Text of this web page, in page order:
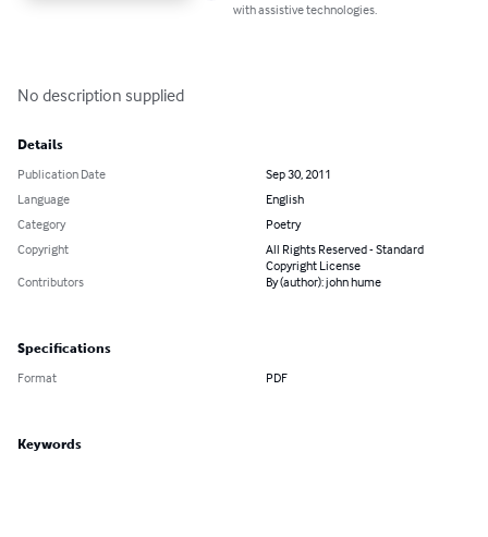
with assistive technologies.
No description supplied
Details
Publication Date
Sep 30, 2011
Language
English
Category
Poetry
Copyright
All Rights Reserved - Standard
Copyright License
Contributors
By (author): john hume
Specifications
Format PDF
Keywords